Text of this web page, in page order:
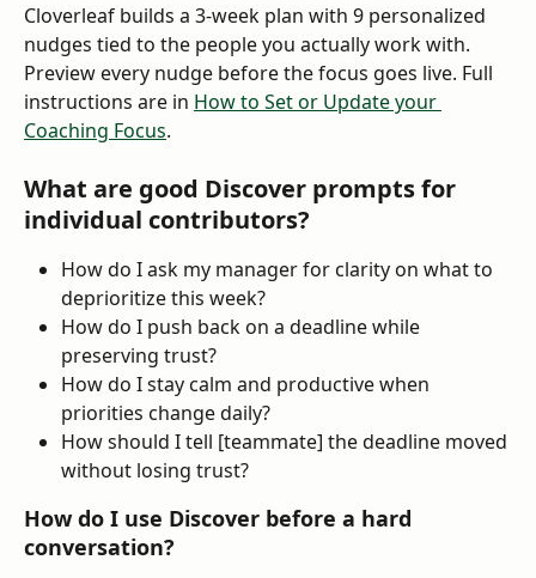
Cloverleaf builds a 3-week plan with 9 personalized
nudges tied to the people you actually work with.
Preview every nudge before the focus goes live. Full
instructions are in How to Set or Update your
Coaching Focus.
What are good Discover prompts for
individual contributors?
How do I ask my manager for clarity on what to
deprioritize this week?
How do I push back on a deadline while
preserving trust?
How do I stay calm and productive when
priorities change daily?
How should I tell [teammate] the deadline moved
without losing trust?
How do I use Discover before a hard
conversation?